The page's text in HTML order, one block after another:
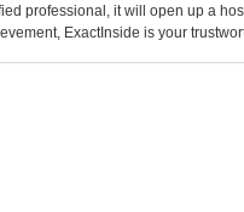
professional, it will open up a
ExactInside is your